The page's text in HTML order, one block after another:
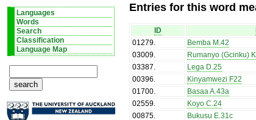
Languages
Words
Search
Classification
Language Map
Entries for this word
ID
01279. Bemba M.42
03009. Rumanyo (Gciriku)
03387. Lega D.25
00396. Kinyamwezi F22
01700. Basaa A.43a
02559. Koyo C.24
00875. Bukusu E.31c